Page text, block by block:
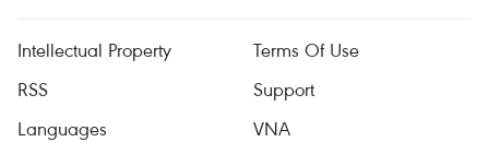
Intellectual Property
Terms Of Use
RSS
Support
Languages
VNA